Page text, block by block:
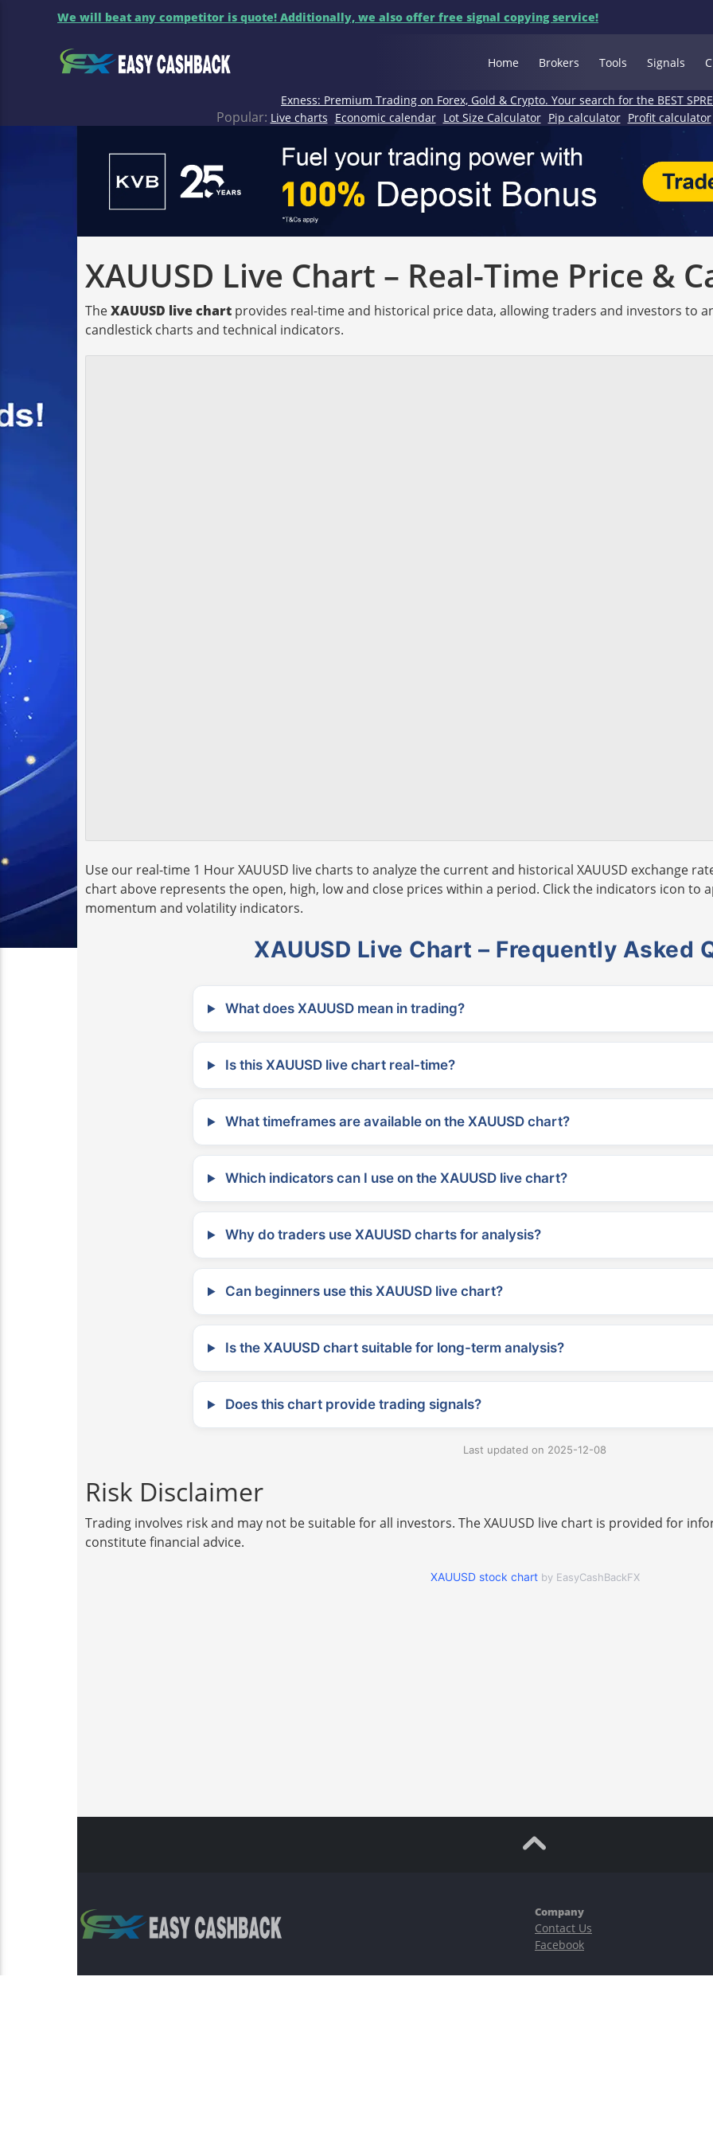
We will beat any competitor is quote! Additionally, we also offer free signal copying service!
Home Brokers Tools Signals
Exness: Premium Trading on Forex, Gold & Crypto. Your search for the BEST
Popular: Live charts Economic calendar Lot Size Calculator Pip calculator Profit calculator
XAUUSD Live Chart – Real-Time Price &
TheXAUUSD live chart provides real-time and historical price data, allowing traders and investors to
candlestick charts and technical indicators.
Use our real-time 1 Hour XAUUSD live charts to analyze the current and historical XAUUSD exchange
chart above represents the open, high, low and close prices within a period. Click the indicators icon to
momentum and volatility indicators.
XAUUSD Live Chart – Frequently Asked
What does XAUUSD mean in trading?
Is this XAUUSD live chart real-time?
What timeframes are available on the XAUUSD chart?
Which indicators can I use on the XAUUSD live chart?
Why do traders use XAUUSD charts for analysis?
Can beginners use this XAUUSD live chart?
Is the XAUUSD chart suitable for long-term analysis?
Does this chart provide trading signals?
Last updated on 2025-12-08
Risk Disclaimer
Trading involves risk and may not be suitable for all investors. The XAUUSD live chart is provided for
constitute financial advice.
XAUUSD stock chart by EasyCashBackFX
Company
Contact Us
Facebook